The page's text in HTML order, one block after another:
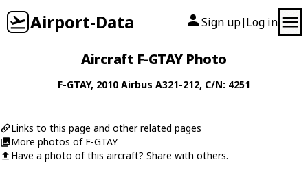
Airport-Data Sign up| Log in
Aircraft F-GTAY Photo
F-GTAY, 2010 Airbus A321-212, C/N: 4251
Links to this page and other related pages
More photos of F-GTAY
Have a photo of this aircraft? Share with others.